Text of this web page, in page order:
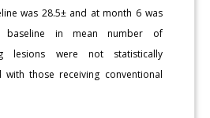
was 28.5± and at month 6 was
baseline in mean number of
lesions were not statistically
with those receiving conventional